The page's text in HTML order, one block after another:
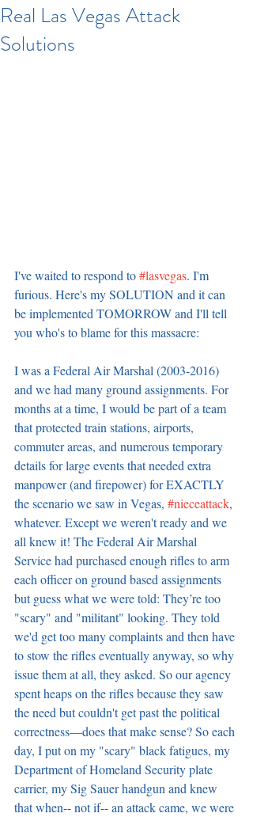
Real Las Vegas Attack
Solutions
I've waited to respond to #lasvegas. I'm
furious. Here's my SOLUTION and it can
be implemented TOMORROW and I'll tell
you who's to blame for this massacre:
I was a Federal Air Marshal (2003-2016)
and we had many ground assignments. For
months at a time, I would be part of a team
that protected train stations, airports,
commuter areas, and numerous temporary
details for large events that needed extra
manpower (and firepower) for EXACTLY
the scenario we saw in Vegas, #nieceattack,
whatever. Except we weren't ready and we
all knew it! The Federal Air Marshal
Service had purchased enough rifles to arm
each officer on ground based assignments
but guess what we were told: They’re too
"scary" and "militant" looking. They told
we'd get too many complaints and then have
to stow the rifles eventually anyway, so why
issue them at all, they asked. So our agency
spent heaps on the rifles because they saw
the need but couldn't get past the political
correctness—does that make sense? So each
day, I put on my "scary" black fatigues, my
Department of Homeland Security plate
carrier, my Sig Sauer handgun and knew
that when-- not if-- an attack came, we were